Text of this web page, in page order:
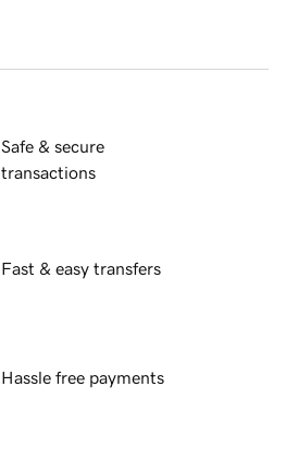
Safe & secure
transactions
Fast & easy transfers
Hassle free payments